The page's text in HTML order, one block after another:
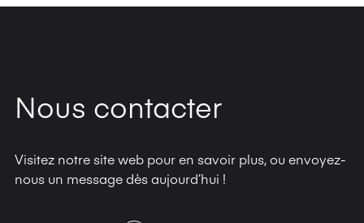
Nous contacter
Visitez notre site web pour en savoir plus, ou envoyez-
nous un message dès aujourd’hui !